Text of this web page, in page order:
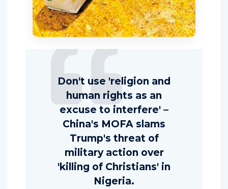
Don't use 'religion and
human rights as an
excuse to interfere' –
China's MOFA slams
Trump's threat of
military action over
'killing of Christians' in
Nigeria.